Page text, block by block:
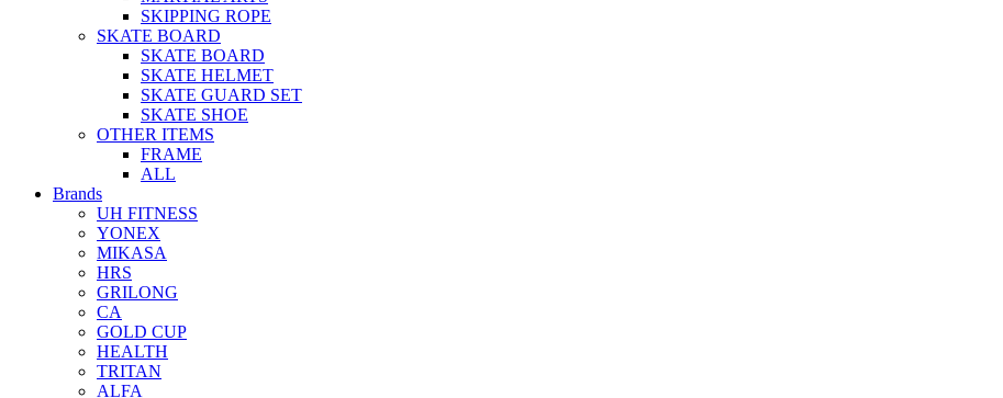
SKIPPING ROPE
SKATE BOARD
SKATE BOARD
SKATE HELMET
SKATE GUARD SET
SKATE SHOE
OTHER ITEMS
FRAME
ALL
Brands
UH FITNESS
YONEX
MIKASA
HRS
GRILONG
CA
GOLD CUP
HEALTH
TRITAN
ALFA